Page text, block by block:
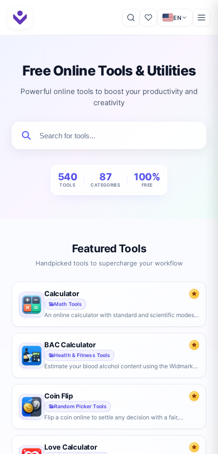
EN
Free Online Tools & Utilities
Powerful online tools to boost your productivity and
creativity
540
TOOLS
87
CATEGORIES
100%
FREE
Featured Tools
Handpicked tools to supercharge your workflow
Calculator
Math Tools
An online calculator with standard and scientific modes.
and parentheses, with live results, history, and keyboard
support.
BAC Calculator
Health & Fitness Tools
Estimate your blood alcohol content using the Widmark
drinking to see your impairment level and time to sober.
Coin Flip
Random Picker Tools
Flip a coin online to settle any decision with a fair,
modes with weighted odds.
Love Calculator